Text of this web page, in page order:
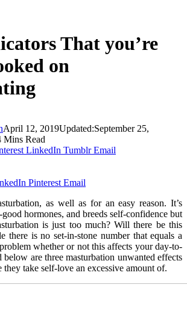
That you’re
on
April 12, 2019Updated:September 25,
Mins Read
LinkedIn Tumblr Email
Pinterest Email
as well as for an easy reason. It’s
good hormones, and breeds self-confidence but
is just too much? Will there be this
there is no set-in-stone number that equals a
whether or not this affects your day-to-
below are three masturbation unwanted effects
they take self-love an excessive amount of.